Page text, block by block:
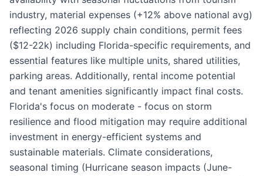
industry, material expenses (+12% above national avg)
reflecting 2026 supply chain conditions, permit fees
($12-22k) including Florida-specific requirements, and
essential features like multiple units, shared utilities,
parking areas. Additionally, rental income potential
and tenant amenities significantly impact final costs.
Florida's focus on moderate - focus on storm
resilience and flood mitigation may require additional
investment in energy-efficient systems and
sustainable materials. Climate considerations,
seasonal timing (Hurricane season impacts (June-